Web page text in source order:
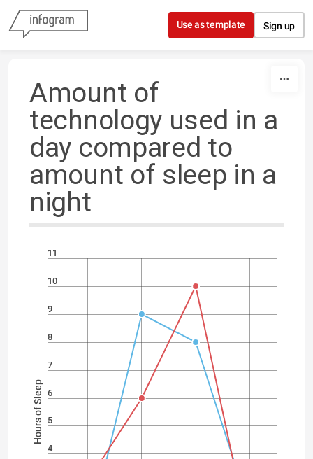
Skip to content
Use as template Sign up
Amount of
technology used in a
day compared to
amount of sleep in a
night
4
5
6
7
8
9
10
11
Hours of Sleep